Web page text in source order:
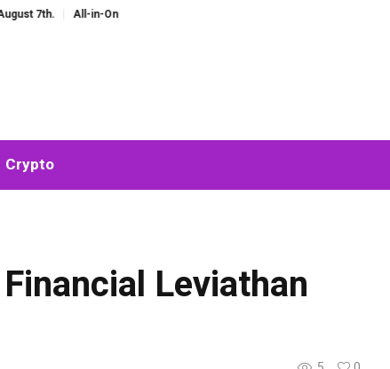
All-in-One AI Companion for Chat and Roleplay: Why Fragmented AI
Crypto
Leviathan